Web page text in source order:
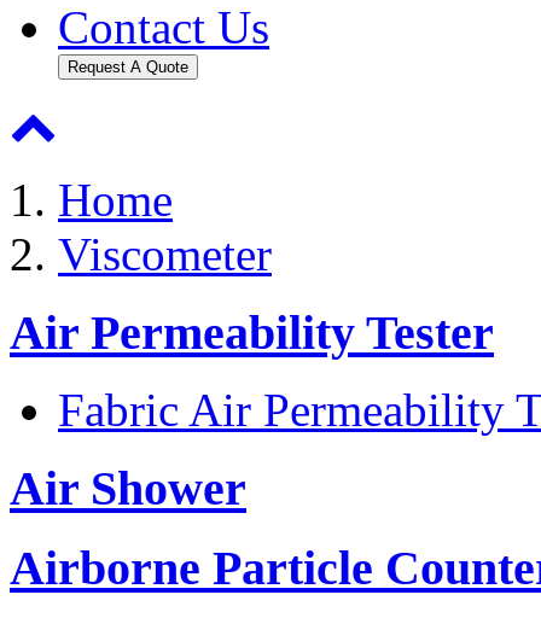
Contact Us
Request A Quote
Home
Viscometer
Air Permeability Tester
Fabric Air Permeability
Air Shower
Airborne Particle